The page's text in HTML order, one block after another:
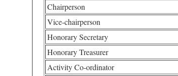
Chairperson
Vice-chairperson
Honorary Secretary
Honorary Treasurer
Activity Co-ordinator